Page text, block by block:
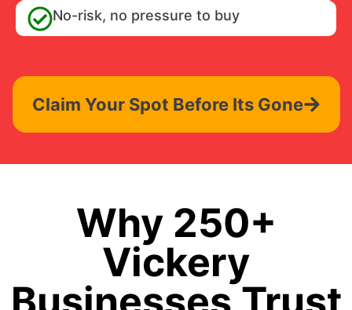
No-risk, no pressure to buy
Claim Your Spot Before Its Gone
Why 250+
Vickery